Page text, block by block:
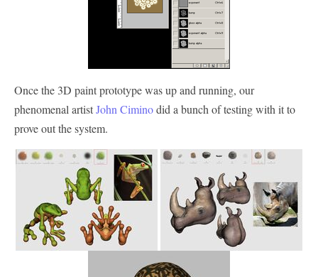
Once the 3D paint prototype was up and running, our
phenomenal artistJohn Ciminodid a bunch of testing with it to
prove out the system.